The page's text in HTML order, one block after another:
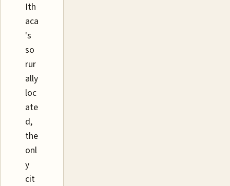
Ith
aca
's
so
rur
ally
loc
ate
d,
the
onl
y
cit